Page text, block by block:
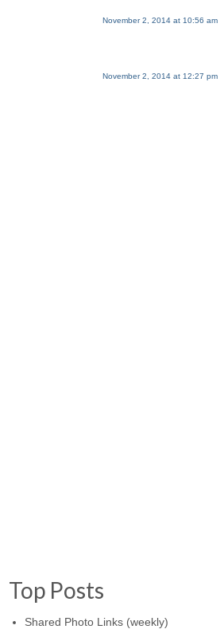
November 2, 2014 at 10:56 am
November 2, 2014 at 12:27 pm
Top Posts
Shared Photo Links (weekly)